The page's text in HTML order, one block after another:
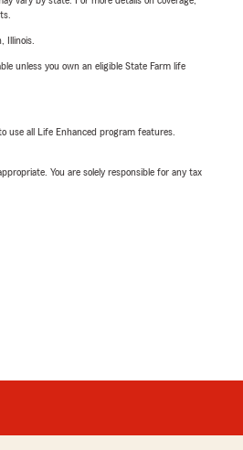
Illinois.
unless you own an eligible State Farm life
use all Life Enhanced program features.
You are solely responsible for any tax